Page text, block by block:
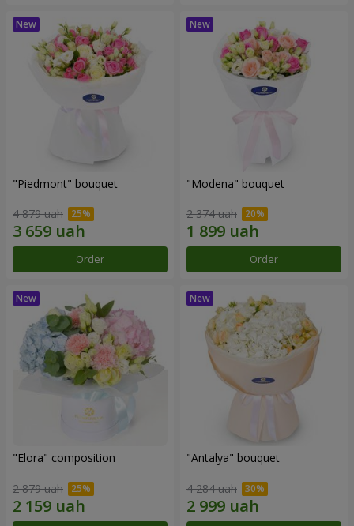
"Piedmont" bouquet
4 879 uah
Order
"Modena" bouquet
2 374 uah
Order
"Elora" composition
2 879 uah
"Antalya" bouquet
4 284 uah